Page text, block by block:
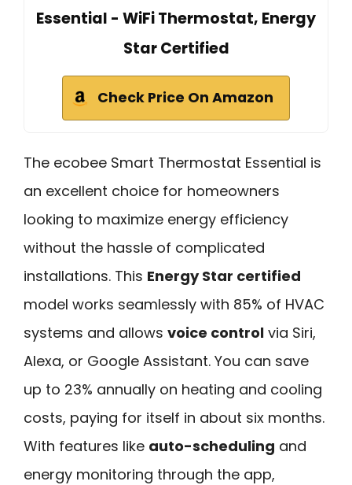
Essential - WiFi Thermostat, Energy
Star Certified
Check Price On Amazon
The ecobee Smart Thermostat Essential is
an excellent choice for homeowners
looking to maximize energy efficiency
without the hassle of complicated
installations. This Energy Star certified
model works seamlessly with 85% of HVAC
systems and allows voice control via Siri,
Alexa, or Google Assistant. You can save
up to 23% annually on heating and cooling
costs, paying for itself in about six months.
With features like auto-scheduling and
energy monitoring through the app,